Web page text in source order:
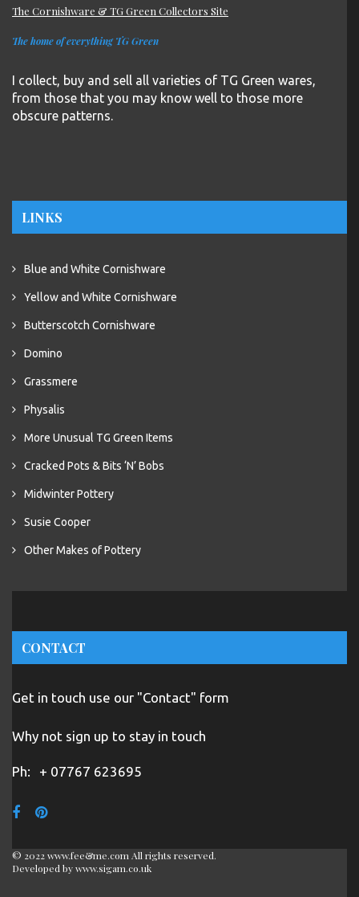
The Cornishware & TG Green Collectors Site
The home of everything TG Green
I collect, buy and sell all varieties of TG Green wares,
from those that you may know well to those more
obscure patterns.
LINKS
Blue and White Cornishware
Yellow and White Cornishware
Butterscotch Cornishware
Domino
Grassmere
Physalis
More Unusual TG Green Items
Cracked Pots & Bits ‘N’ Bobs
Midwinter Pottery
Susie Cooper
Other Makes of Pottery
CONTACT
Get in touch use our "Contact" form
Why not sign up to stay in touch
Ph: + 07767 623695
© 2022 www.fee&me.com All rights reserved.
Developed bywww.sigam.co.uk